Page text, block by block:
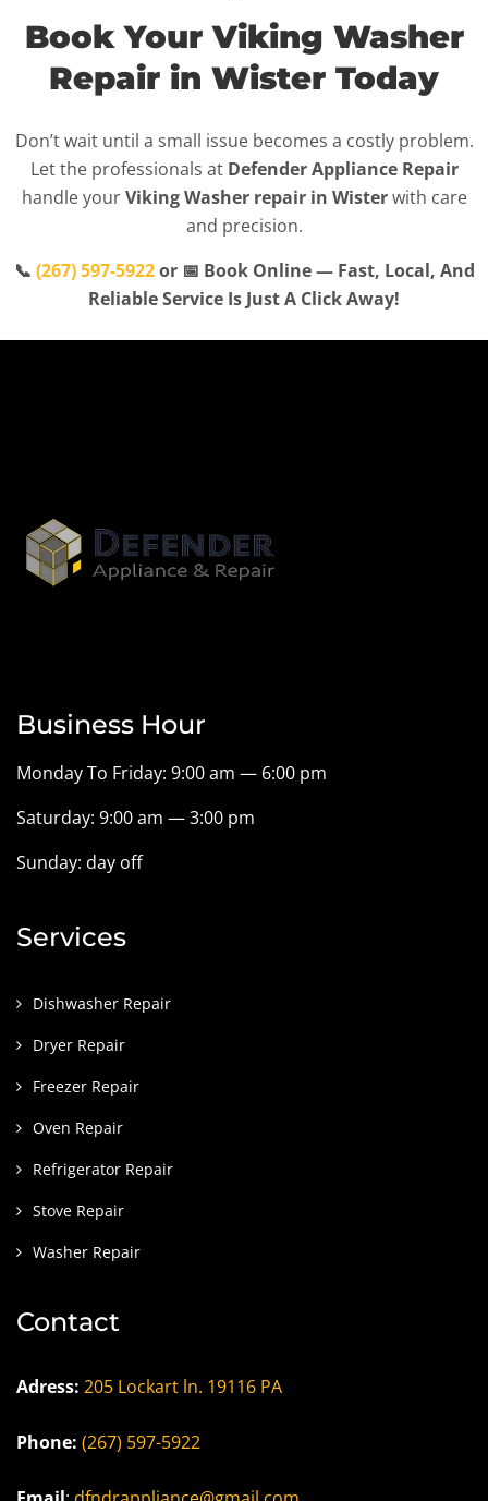
Book Your Viking Washer
Repair in Wister Today
Don’t wait until a small issue becomes a costly problem.
Let the professionals at Defender Appliance Repair
handle yourViking Washer repair in Wisterwith care
and precision.
📞 (267) 597-5922or 📅 Book Online — Fast, Local, And
Reliable Service Is Just A Click Away!
Business Hour
Monday To Friday: 9:00 am — 6:00 pm
Saturday: 9:00 am — 3:00 pm
Sunday: day off
Services
Dishwasher Repair
Dryer Repair
Freezer Repair
Oven Repair
Refrigerator Repair
Stove Repair
Washer Repair
Contact
Adress: 205 Lockart ln. 19116 PA
Phone: (267) 597-5922